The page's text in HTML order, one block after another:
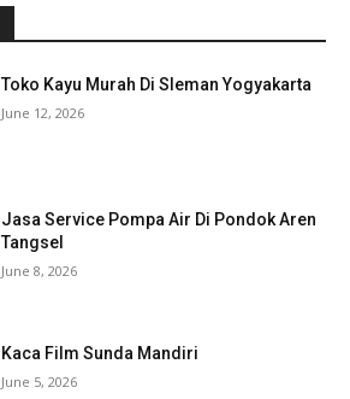
Toko Kayu Murah Di Sleman Yogyakarta
June 12, 2026
Jasa Service Pompa Air Di Pondok Aren
Tangsel
June 8, 2026
Kaca Film Sunda Mandiri
June 5, 2026